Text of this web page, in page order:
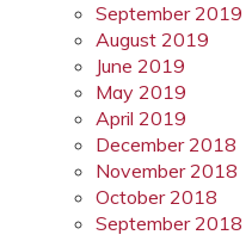
September 2019
August 2019
June 2019
May 2019
April 2019
December 2018
November 2018
October 2018
September 2018